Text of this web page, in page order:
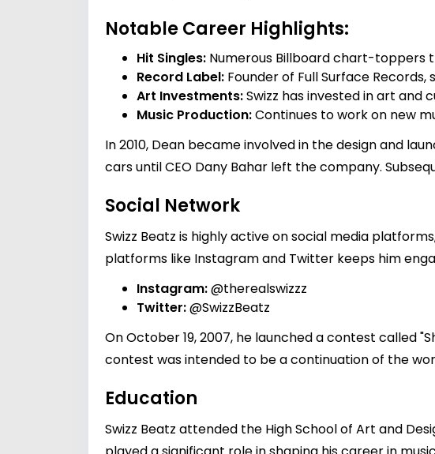
Notable Career Highlights:
Hit Singles: Numerous Billboard chart-toppers
Record Label: Founder of Full Surface
Art Investments:Swizz has invested in art and
Music Production:Continues to work on new
In 2010, Dean became involved in the design and
cars until CEO Dany Bahar left the company.
Social Network
Swizz Beatz is highly active on social media
platforms like Instagram and Twitter keeps him
Instagram:@therealswizzz
Twitter:@SwizzBeatz
On October 19, 2007, he launched a contest called
contest was intended to be a continuation of the
Education
Swizz Beatz attended the High School of Art and